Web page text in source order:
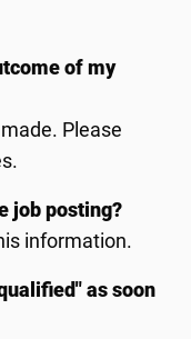
of my
Please
job posting?
information.
as soon